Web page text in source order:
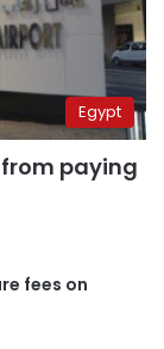
Egypt
paying
fees on